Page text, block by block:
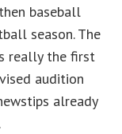
baseball
season. The
really the first
audition
already